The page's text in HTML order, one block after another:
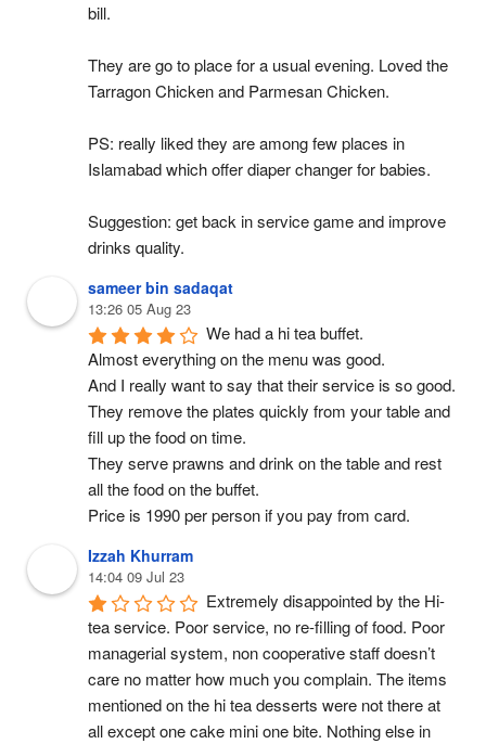
bill.
They are go to place for a usual evening. Loved the
Tarragon Chicken and Parmesan Chicken.
PS: really liked they are among few places in
Islamabad which offer diaper changer for babies.
Suggestion: get back in service game and improve
drinks quality.
sameer bin sadaqat
13:26 05 Aug 23
We had a hi tea buffet.
Almost everything on the menu was good.
And I really want to say that their service is so good.
They remove the plates quickly from your table and
fill up the food on time.
They serve prawns and drink on the table and rest
all the food on the buffet.
Price is 1990 per person if you pay from card.
Izzah Khurram
14:04 09 Jul 23
Extremely disappointed by the Hi-
tea service. Poor service, no re-filling of food. Poor
managerial system, non cooperative staff doesn’t
care no matter how much you complain. The items
mentioned on the hi tea desserts were not there at
all except one cake mini one bite. Nothing else in